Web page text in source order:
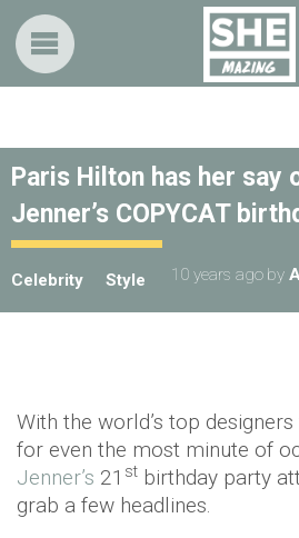
Paris Hilton has her say
Jenner’s COPYCAT
Celebrity Style 10 years ago by
With the world’s top
for even the most minute of
Jenner’s 21 st birthday party
grab a few headlines.